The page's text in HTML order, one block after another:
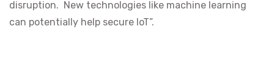
disruption. New technologies like machine learning
can potentially help secure IoT”.